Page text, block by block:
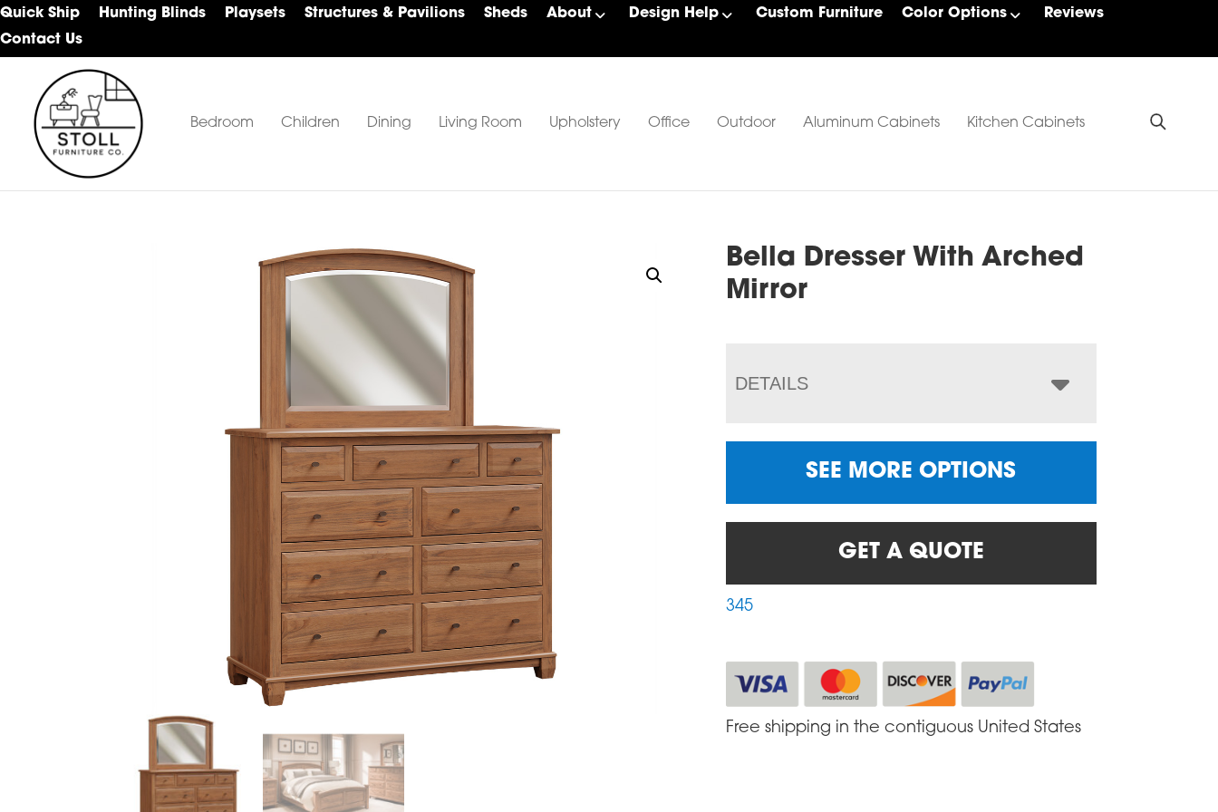
Skip
to
navigation
Skip
to
content
Skip
to
Quick Ship Hunting Blinds Playsets Structures & Pavilions Sheds About Design Help Custom Furniture Color Options
Reviews
Contact Us
Stoll
Furniture
Company
Amish
Furniture
Bedroom Children Dining Living Room Upholstery Office Outdoor Aluminum Cabinets Kitchen Cabinets
Bella Dresser With Arched
Mirror
DETAILS
SEE MORE OPTIONS
GET A QUOTE
345
Free shipping in the contiguous United States